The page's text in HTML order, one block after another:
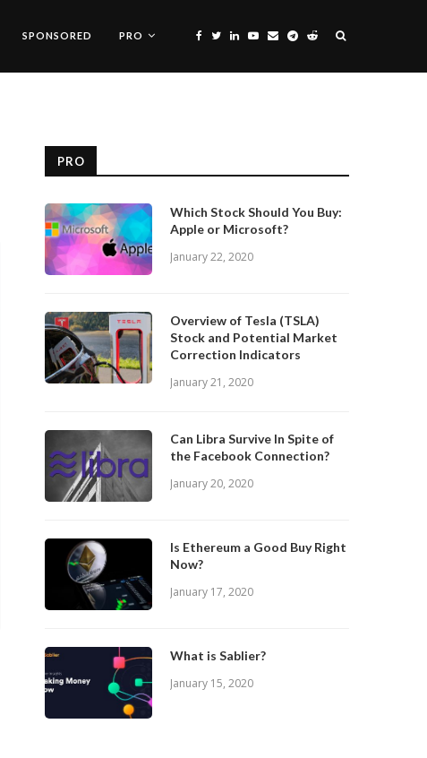
SPONSORED PRO
PRO
Which Stock Should You Buy:
Apple or Microsoft?
January 22, 2020
Overview of Tesla (TSLA)
Stock and Potential Market
Correction Indicators
January 21, 2020
Can Libra Survive In Spite of
the Facebook Connection?
January 20, 2020
Is Ethereum a Good Buy Right
Now?
January 17, 2020
What is Sablier?
January 15, 2020